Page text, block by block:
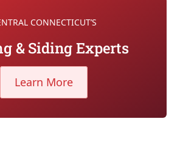
CONNECTICUT’S
& Siding Experts
Learn More